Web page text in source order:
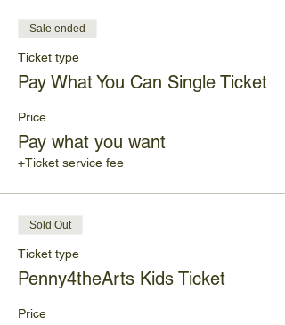
Sale ended
Ticket type
Pay What You Can Single Ticket
Price
Pay what you want
+Ticket service fee
Sold Out
Ticket type
Penny4theArts Kids Ticket
Price